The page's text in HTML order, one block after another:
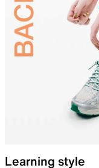
Learning style